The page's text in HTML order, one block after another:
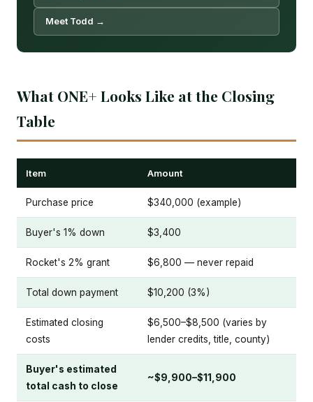
Meet Todd →
What ONE+ Looks Like at the Closing
Table
Item Amount
Purchase price $340,000 (example)
Buyer's 1% down $3,400
Rocket's 2% grant $6,800 — never repaid
Total down payment $10,200 (3%)
Estimated closing
costs
$6,500–$8,500 (varies by
lender credits, title, county)
Buyer's estimated
total cash to close
~$9,900–$11,900